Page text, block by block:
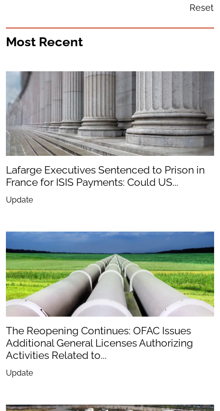
Reset
Most Recent
Lafarge Executives Sentenced to Prison in
France for ISIS Payments: Could US...
Update
The Reopening Continues: OFAC Issues
Additional General Licenses Authorizing
Activities Related to...
Update